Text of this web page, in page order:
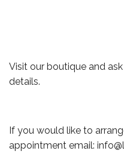
Visit our boutique and
details.
If you would like to
appointment email: